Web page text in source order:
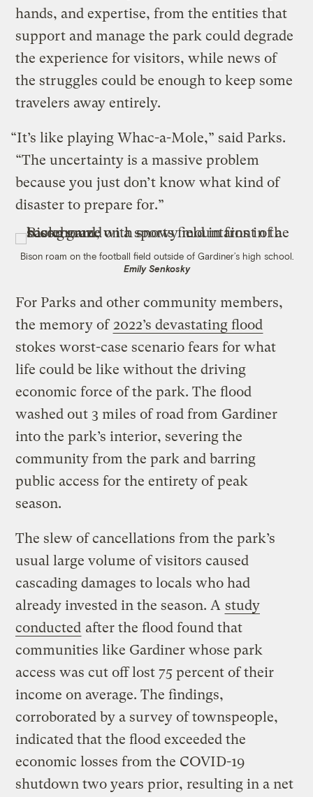
hands, and expertise, from the entities that
support and manage the park could degrade
the experience for visitors, while news of
the struggles could be enough to keep some
travelers away entirely.
“It’s like playing Whac-a-Mole,” said Parks.
“The uncertainty is a massive problem
because you just don’t know what kind of
disaster to prepare for.”
Bison roam on the football field outside of Gardiner’s high school.
Emily Senkosky
For Parks and other community members,
the memory of 2022’s devastating flood
stokes worst-case scenario fears for what
life could be like without the driving
economic force of the park. The flood
washed out 3 miles of road from Gardiner
into the park’s interior, severing the
community from the park and barring
public access for the entirety of peak
season.
The slew of cancellations from the park’s
usual large volume of visitors caused
cascading damages to locals who had
already invested in the season. A study
conducted after the flood found that
communities like Gardiner whose park
access was cut off lost 75 percent of their
income on average. The findings,
corroborated by a survey of townspeople,
indicated that the flood exceeded the
economic losses from the COVID-19
shutdown two years prior, resulting in a net